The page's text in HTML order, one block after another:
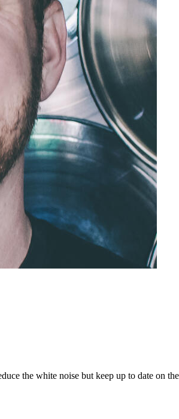
the white noise but keep up to date on